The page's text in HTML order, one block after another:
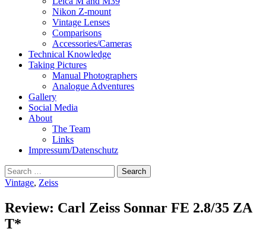
Nikon Z-mount
Vintage Lenses
Comparisons
Accessories/Cameras
Technical Knowledge
Taking Pictures
Manual Photographers
Analogue Adventures
Gallery
Social Media
About
The Team
Links
Impressum/Datenschutz
Search
for:
Vintage, Zeiss
Review: Carl Zeiss Sonnar FE 2.8/35 ZA
T*